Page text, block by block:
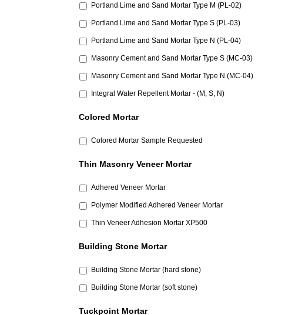
Portland Lime and Sand Mortar Type M (PL-02)
Portland Lime and Sand Mortar Type S (PL-03)
Portland Lime and Sand Mortar Type N (PL-04)
Masonry Cement and Sand Mortar Type S (MC-03)
Masonry Cement and Sand Mortar Type N (MC-04)
Integral Water Repellent Mortar - (M, S, N)
Colored Mortar
Colored Mortar Sample Requested
Thin Masonry Veneer Mortar
Adhered Veneer Mortar
Polymer Modified Adhered Veneer Mortar
Thin Veneer Adhesion Mortar XP500
Building Stone Mortar
Building Stone Mortar (hard stone)
Building Stone Mortar (soft stone)
Tuckpoint Mortar